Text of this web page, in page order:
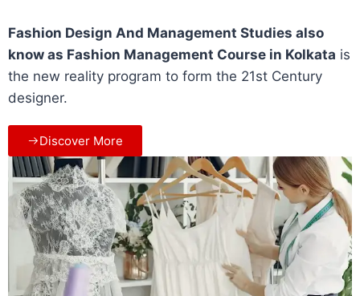
Fashion Design And Management Studies also
know as Fashion Management Course in Kolkata is
the new reality program to form the 21st Century
designer.
Discover More